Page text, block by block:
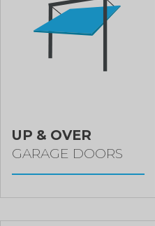
UP & OVER
GARAGE DOORS